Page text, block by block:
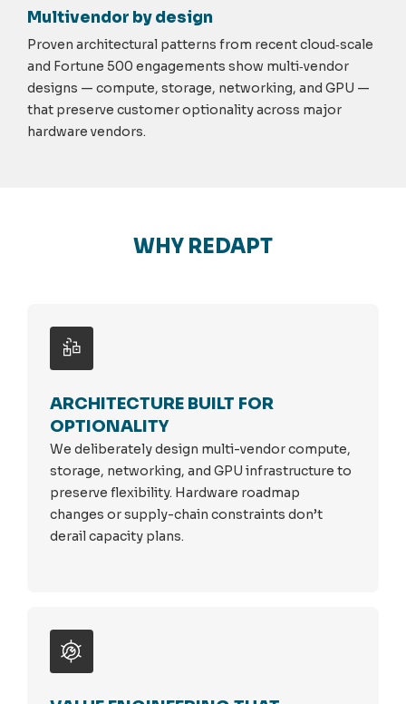
Multivendor by design
Proven architectural patterns from recent cloud‑scale
and Fortune 500 engagements show multi‑vendor
designs — compute, storage, networking, and GPU —
that preserve customer optionality across major
hardware vendors.
WHY REDAPT
ARCHITECTURE BUILT FOR
OPTIONALITY
We deliberately design multi-vendor compute,
storage, networking, and GPU infrastructure to
preserve flexibility. Hardware roadmap
changes or supply-chain constraints don’t
derail capacity plans.